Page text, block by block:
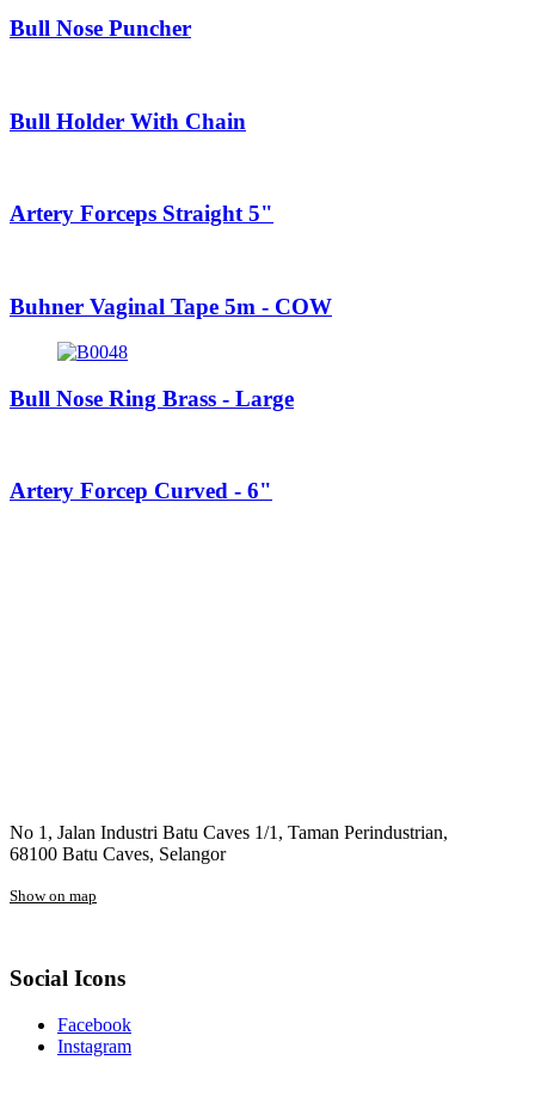
Bull Nose Puncher
Bull Holder With Chain
Artery Forceps Straight 5"
Buhner Vaginal Tape 5m - COW
Bull Nose Ring Brass - Large
Artery Forcep Curved - 6"
No 1, Jalan Industri Batu Caves 1/1, Taman Perindustrian,
68100 Batu Caves, Selangor
Show on map
Social Icons
Facebook
Instagram